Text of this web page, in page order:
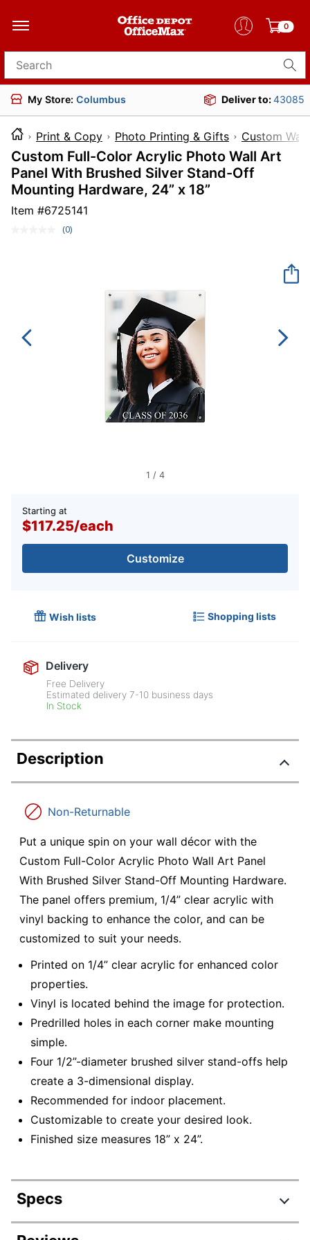
0
Search for products
My Store: Columbus Deliver to:43085
Print & Copy Photo Printing & Gifts Custom
Custom Full-Color Acrylic Photo Wall Art
Panel With Brushed Silver Stand-Off
Mounting Hardware, 24” x 18”
Item #6725141
No
(0)
1 / 4
Starting at
$117.25/each
Customize
Wish lists Shopping lists
Delivery
Free Delivery
Estimated delivery7-10 business days
In Stock
Description
Non-Returnable
Put a unique spin on your wall décor with the
Custom Full-Color Acrylic Photo Wall Art Panel
With Brushed Silver Stand-Off Mounting Hardware.
The panel offers premium, 1/4” clear acrylic with
vinyl backing to enhance the color, and can be
customized to suit your needs.
Printed on 1/4” clear acrylic for enhanced color
properties.
Vinyl is located behind the image for protection.
Predrilled holes in each corner make mounting
simple.
Four 1/2”-diameter brushed silver stand-offs help
create a 3-dimensional display.
Recommended for indoor placement.
Customizable to create your desired look.
Finished size measures 18” x 24”.
Specs